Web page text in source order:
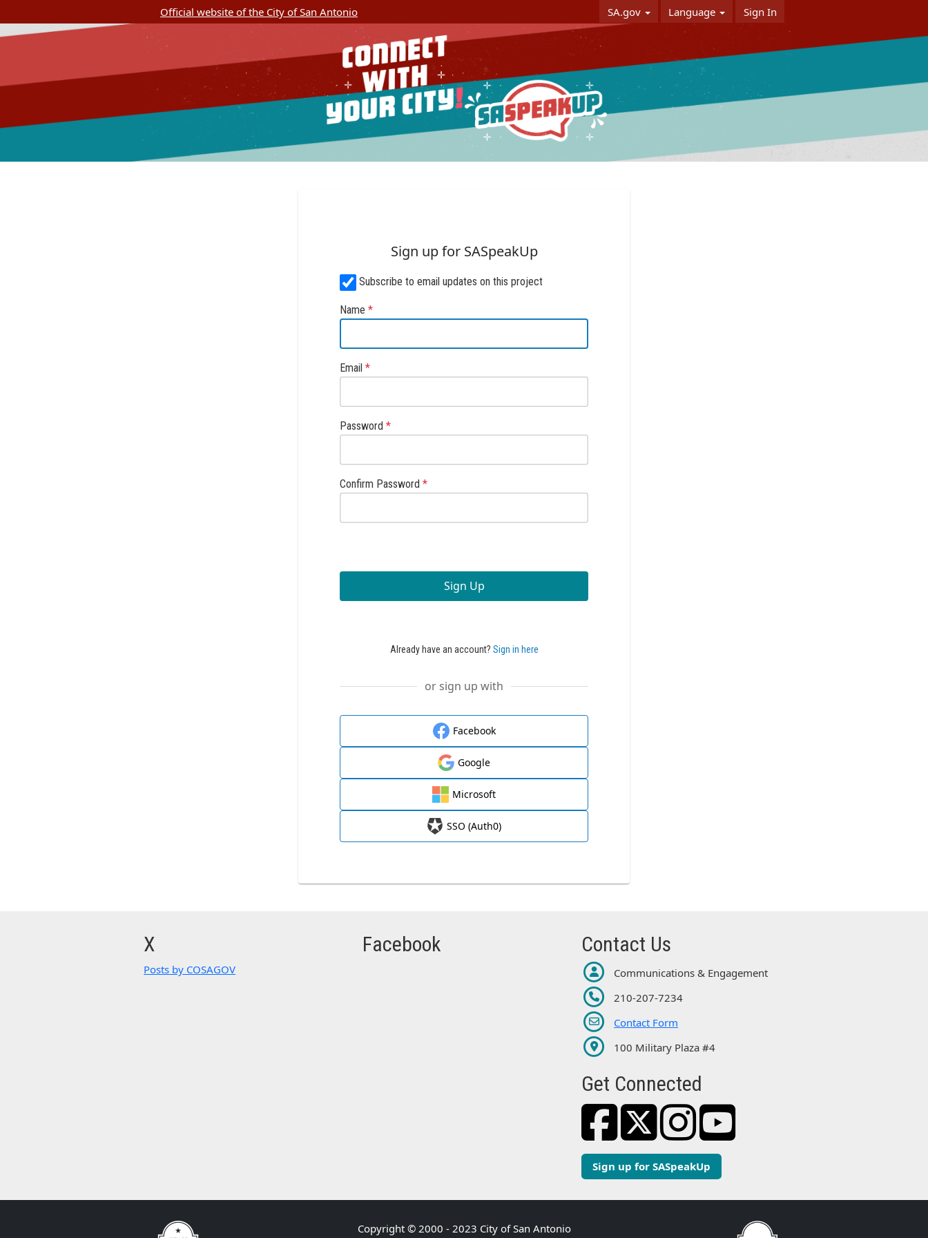
SA.gov Language Sign In
Official website of the City of San Antonio
Sign up for SASpeakUp
Subscribe to email updates on this project
Name *
Email *
Password *
Confirm Password *
Sign Up
Already have an account? Sign in here
or sign up with
Facebook
Google
Microsoft
SSO (Auth0)
X
Posts by COSAGOV
Facebook Contact Us
Communications & Engagement
210-207-7234
Contact Form
100 Military Plaza #4
Get Connected
Sign up for SASpeakUp
Copyright © 2000 - 2023 City of San Antonio